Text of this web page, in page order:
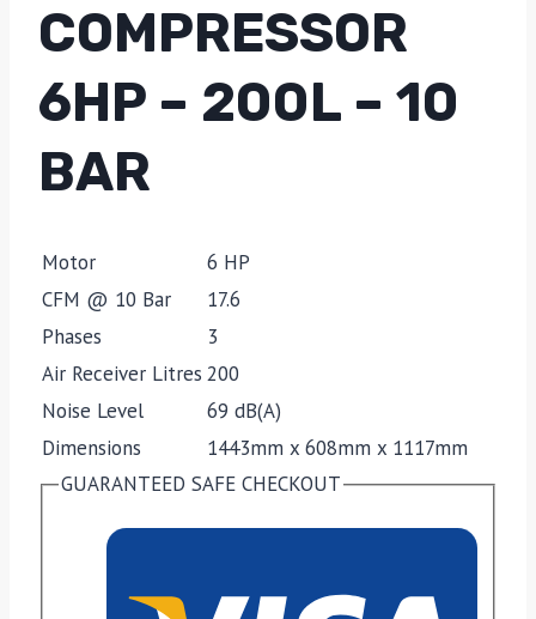
COMPRESSOR
6HP – 200L – 10
BAR
Motor
6 HP
CFM @ 10 Bar
17.6
Phases
3
Air Receiver Litres 200
Noise Level
69 dB(A)
Dimensions
1443mm x 608mm x 1117mm
GUARANTEED SAFE CHECKOUT